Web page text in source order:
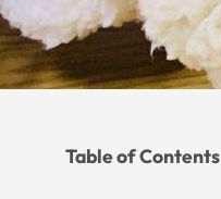
Table of Contents